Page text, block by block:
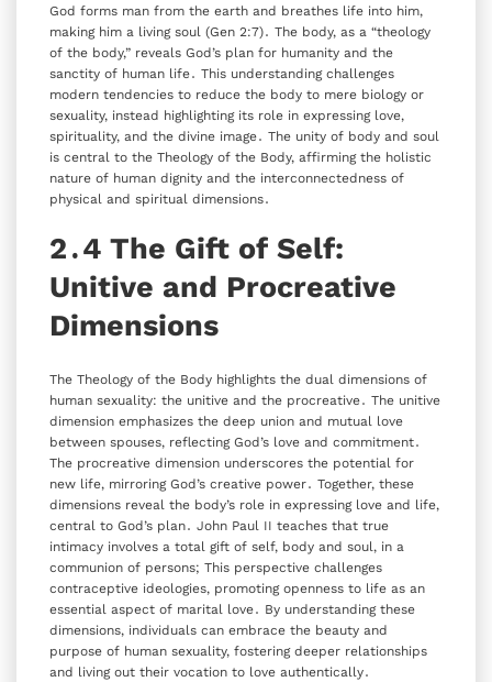
God forms man from the earth and breathes life into him‚
making him a living soul (Gen 2:7)․ The body‚ as a “theology
of the body‚” reveals God’s plan for humanity and the
sanctity of human life․ This understanding challenges
modern tendencies to reduce the body to mere biology or
sexuality‚ instead highlighting its role in expressing love‚
spirituality‚ and the divine image․ The unity of body and soul
is central to the Theology of the Body‚ affirming the holistic
nature of human dignity and the interconnectedness of
physical and spiritual dimensions․
2․4 The Gift of Self:
Unitive and Procreative
Dimensions
The Theology of the Body highlights the dual dimensions of
human sexuality: the unitive and the procreative․ The unitive
dimension emphasizes the deep union and mutual love
between spouses‚ reflecting God’s love and commitment․
The procreative dimension underscores the potential for
new life‚ mirroring God’s creative power․ Together‚ these
dimensions reveal the body’s role in expressing love and life‚
central to God’s plan․ John Paul II teaches that true
intimacy involves a total gift of self‚ body and soul‚ in a
communion of persons; This perspective challenges
contraceptive ideologies‚ promoting openness to life as an
essential aspect of marital love․ By understanding these
dimensions‚ individuals can embrace the beauty and
purpose of human sexuality‚ fostering deeper relationships
and living out their vocation to love authentically․